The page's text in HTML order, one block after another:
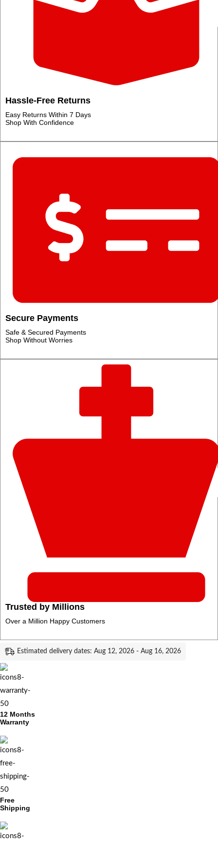
Hassle‑Free Returns
Easy Returns Within 7 Days
Shop With Confidence
Secure Payments
Safe & Secured Payments
Shop Without Worries
Trusted by Millions
Over a Million Happy Customers
Estimated delivery dates: Aug 12, 2026 - Aug 16, 2026
12 Months
Warranty
Free
Shipping